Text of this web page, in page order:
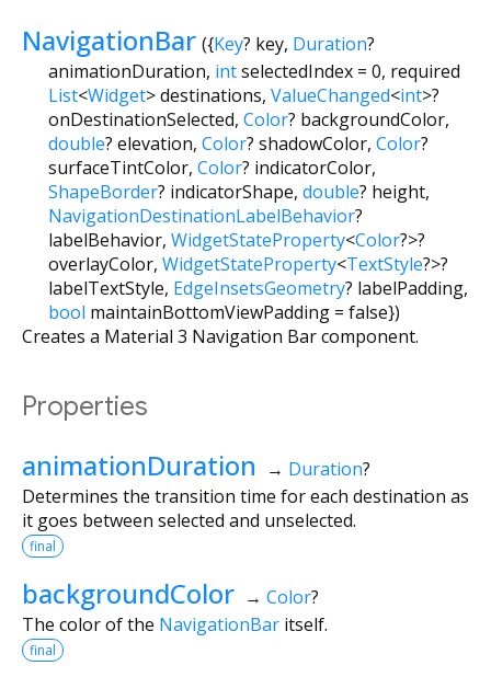
NavigationBar ({Key? key, Duration?
animationDuration, intselectedIndex = 0, required
List<Widget>destinations, ValueChanged<int>?
onDestinationSelected, Color? backgroundColor,
double? elevation, Color? shadowColor, Color?
surfaceTintColor, Color? indicatorColor,
ShapeBorder? indicatorShape, double? height,
NavigationDestinationLabelBehavior?
labelBehavior, WidgetStateProperty<Color?>?
overlayColor, WidgetStateProperty<TextStyle?>?
labelTextStyle, EdgeInsetsGeometry? labelPadding,
bool maintainBottomViewPadding = false})
Creates a Material 3 Navigation Bar component.
Properties
animationDuration → Duration?
Determines the transition time for each destination as
it goes between selected and unselected.
final
backgroundColor → Color?
The color of the NavigationBar itself.
final